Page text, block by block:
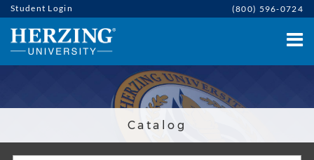
Student Login (800) 596-0724
Catalog